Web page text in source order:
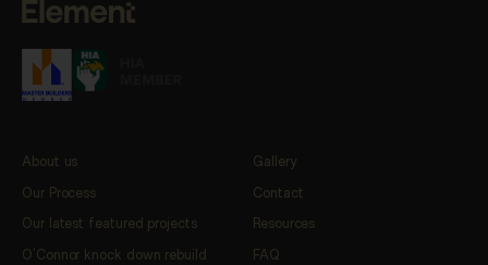
About us
Our Process
Our latest featured projects
O’Connor knock down rebuild
Gallery
Contact
Resources
FAQ